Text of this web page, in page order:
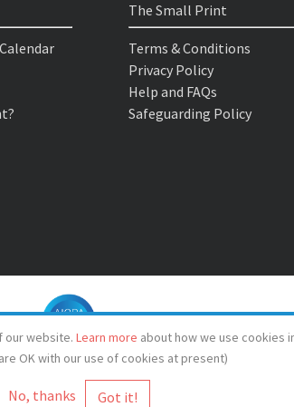
our website. Learn more about how we use cookies
OK with our use of cookies at present)
No, thanks
The Small Print
Terms & Conditions
Privacy Policy
Help and FAQs
Safeguarding Policy
© Spotlight 2026